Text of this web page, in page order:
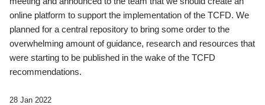
online platform to support the implementation of the TCFD. We
planned for a central repository to bring some order to the
overwhelming amount of guidance, research and resources that
were starting to be published in the wake of the TCFD
recommendations.
28 Jan 2022